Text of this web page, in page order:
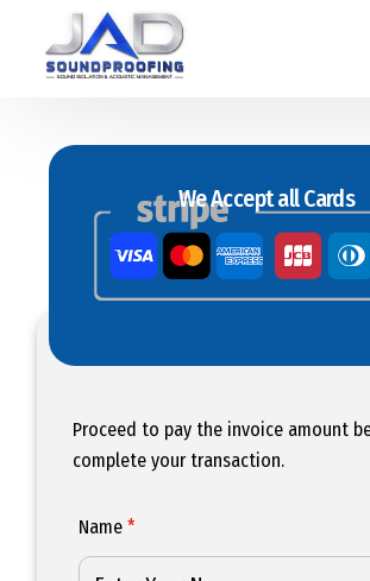
We Accept all Cards
Proceed to pay the invoice amount
complete your transaction.
Name*